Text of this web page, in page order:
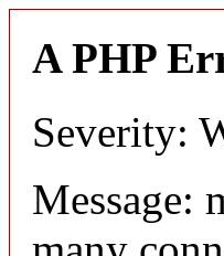
A PHP
Severity:
Message: